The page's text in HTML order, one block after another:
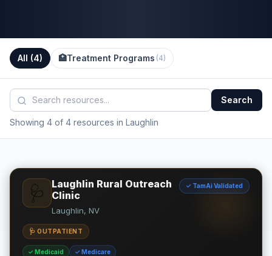
All (4) 🏥Treatment Programs (4)
Search
Showing 4 of 4 resources in Laughlin
🩺
Laughlin Rural Outreach
Clinic
✓ TamAi Validated
Laughlin, NV
🩺 OUTPATIENT
✓ Medicaid ✓ Medicare